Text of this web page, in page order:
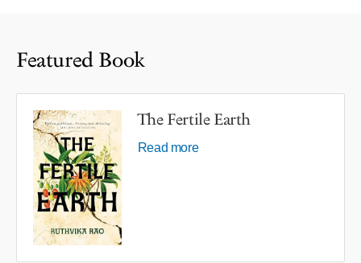
Featured Book
The Fertile Earth
Read more